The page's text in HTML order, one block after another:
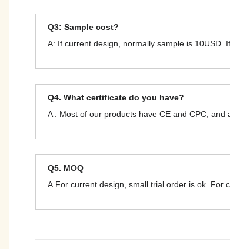
Q3: Sample cost?
A: If current design, normally sample is 10USD.
Q4. What certificate do you have?
A . Most of our products have CE and CPC, and
Q5. MOQ
A.For current design, small trial order is ok. For